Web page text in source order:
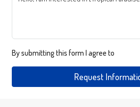
By submitting this form I agree to
Request